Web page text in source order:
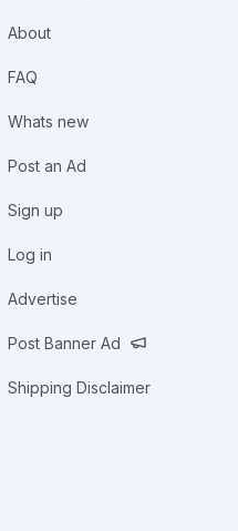
About
FAQ
Whats new
Post an Ad
Sign up
Log in
Advertise
Post Banner Ad
Shipping Disclaimer